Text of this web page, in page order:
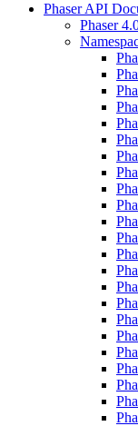
Phaser API
Phaser